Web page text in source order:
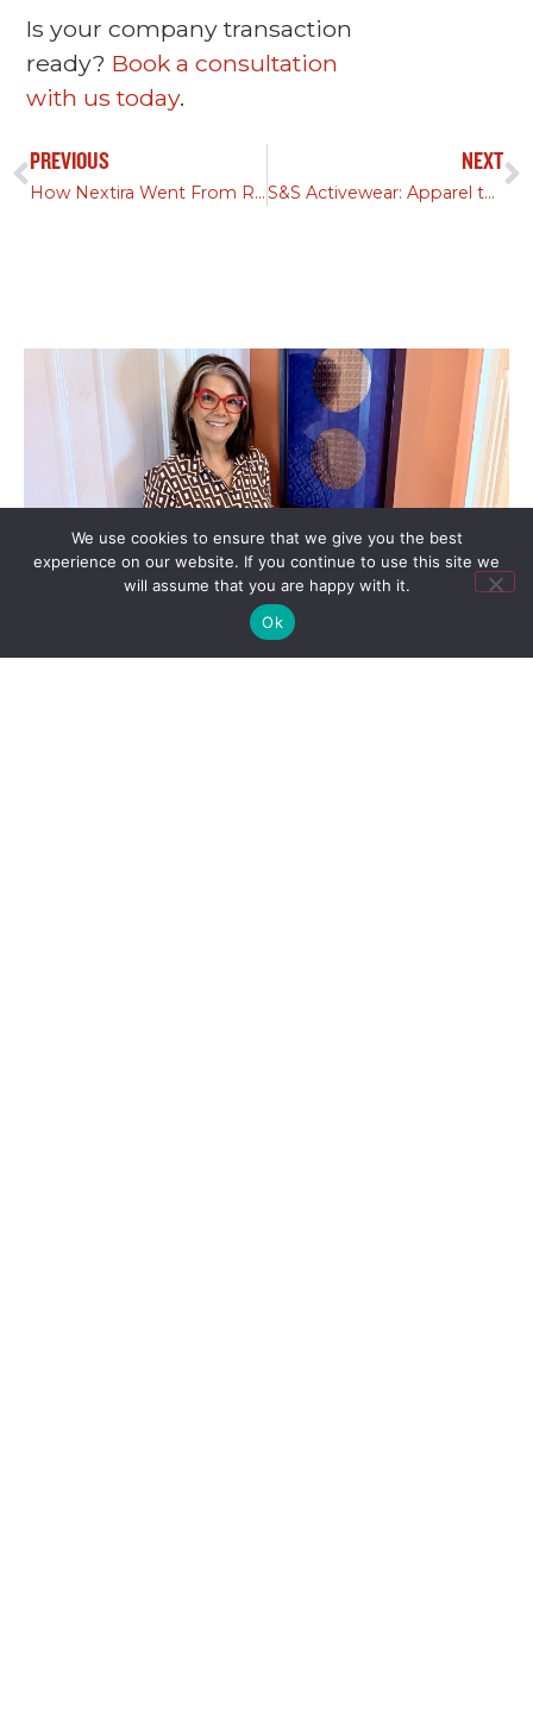
Is your company transaction
ready? Book a consultation
with us today.
PREVIOUS
How Nextira Went From Rebrand to Acquisition in 90 Days
NEXT
S&S Activewear: Apparel to Tech Leader | Red Fan Podcast
We use cookies to ensure that we give you the best
experience on our website. If you continue to use this site we
will assume that you are happy with it.
Ok